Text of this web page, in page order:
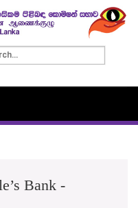
Bank -